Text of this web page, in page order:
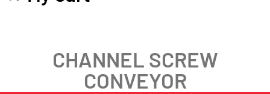
CHANNEL SCREW
CONVEYOR